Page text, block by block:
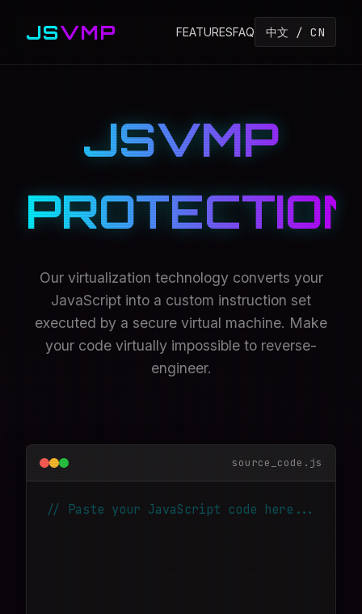
JSVMP FEATURESFAQ 中文 / CN
JSVMP
PROTECTION
Our virtualization technology converts your
JavaScript into a custom instruction set
executed by a secure virtual machine. Make
your code virtually impossible to reverse-
engineer.
source_code.js